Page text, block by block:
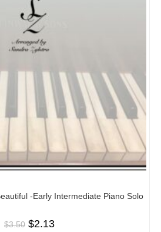
-Early Intermediate Piano Solo
$3.50 $2.13